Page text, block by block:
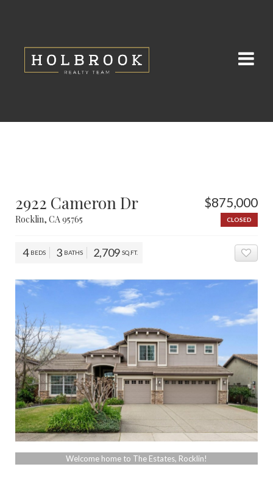
2922 Cameron Dr
Rocklin, CA 95765
$875,000
CLOSED
4 BEDS 3 BATHS 2,709 SQ.FT.
Welcome home to The Estates, Rocklin!